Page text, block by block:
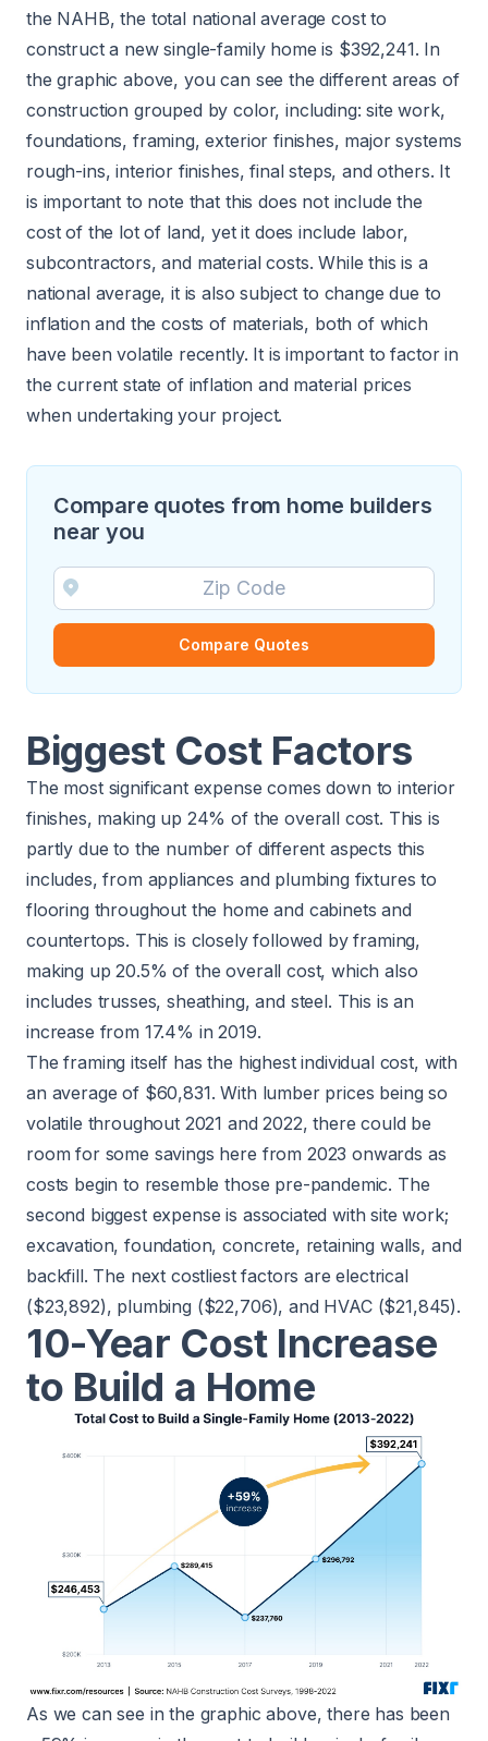
the NAHB, the total national average cost to
construct a new single-family home is $392,241. In
the graphic above, you can see the different areas of
construction grouped by color, including: site work,
foundations, framing, exterior finishes, major systems
rough-ins, interior finishes, final steps, and others. It
is important to note that this does not include the
cost of the lot of land, yet it does include labor,
subcontractors, and material costs. While this is a
national average, it is also subject to change due to
inflation and the costs of materials, both of which
have been volatile recently. It is important to factor in
the current state of inflation and material prices
when undertaking your project.
Compare quotes from home builders
near you
Compare Quotes
Biggest Cost Factors
The most significant expense comes down to interior
finishes, making up 24% of the overall cost. This is
partly due to the number of different aspects this
includes, from appliances and plumbing fixtures to
flooring throughout the home and cabinets and
countertops. This is closely followed by framing,
making up 20.5% of the overall cost, which also
includes trusses, sheathing, and steel. This is an
increase from 17.4% in 2019.
The framing itself has the highest individual cost, with
an average of $60,831. With lumber prices being so
volatile throughout 2021 and 2022, there could be
room for some savings here from 2023 onwards as
costs begin to resemble those pre-pandemic. The
second biggest expense is associated with site work;
excavation, foundation, concrete, retaining walls, and
backfill. The next costliest factors are electrical
($23,892), plumbing ($22,706), and HVAC ($21,845).
10-Year Cost Increase
to Build a Home
As we can see in the graphic above, there has been